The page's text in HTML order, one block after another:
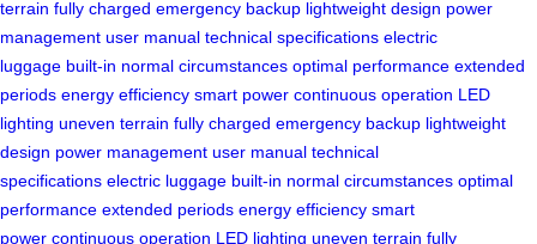
terrain fully charged emergency backup lightweight design power
management user manual technical specifications electric
luggage built-in normal circumstances optimal performance extended
periods energy efficiency smart power continuous operation LED
lighting uneven terrain fully charged emergency backup lightweight
design power management user manual technical
specifications electric luggage built-in normal circumstances optimal
performance extended periods energy efficiency smart
power continuous operation LED lighting uneven terrain fully